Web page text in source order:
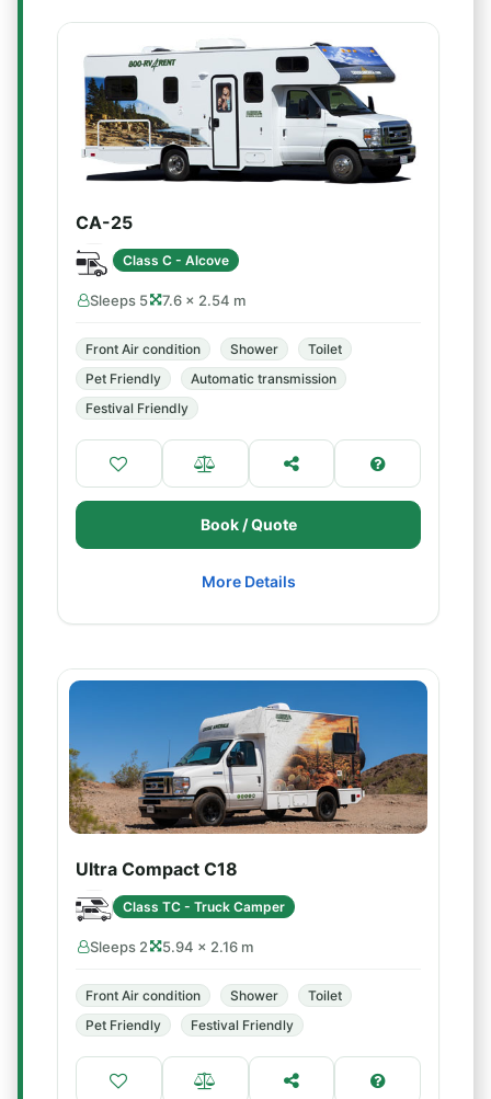
CA-25
Class C - Alcove
Sleeps 5 7.6 × 2.54 m
Front Air condition Shower
Toilet
Pet Friendly
Automatic transmission
Festival Friendly
Book / Quote
More Details
Ultra Compact C18
Class TC - Truck Camper
Sleeps 2 5.94 × 2.16 m
Front Air condition Shower
Toilet
Pet Friendly
Festival Friendly